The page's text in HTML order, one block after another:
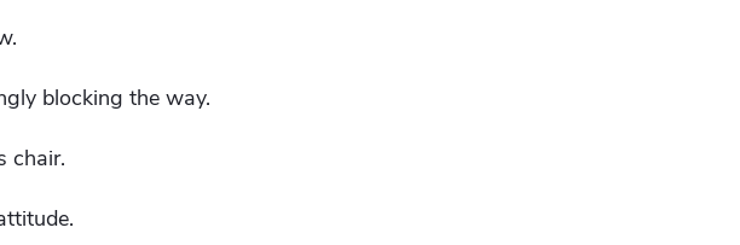
blocking the way.
chair.